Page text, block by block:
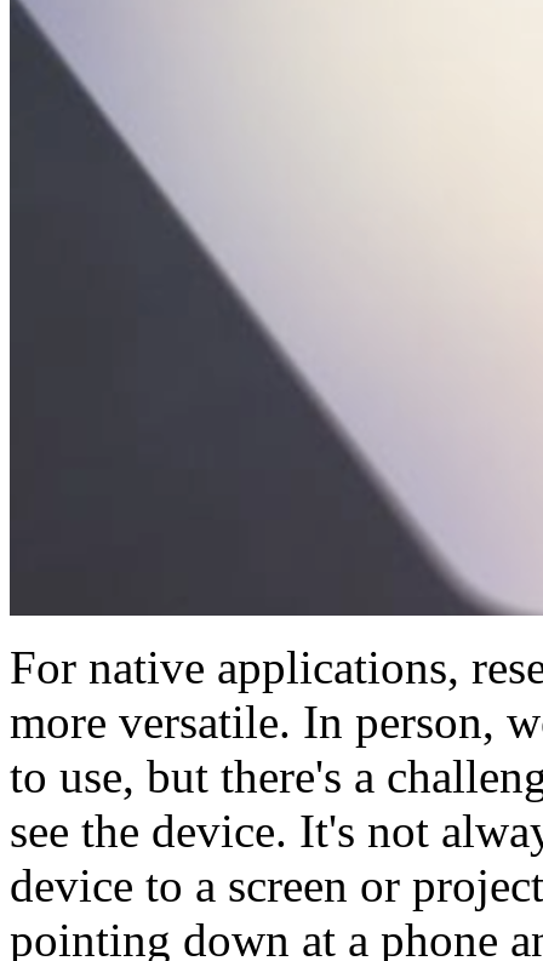
For native applications,
more versatile. In person,
to use, but there's a
see the device. It's not
device to a screen or
pointing down at a phone